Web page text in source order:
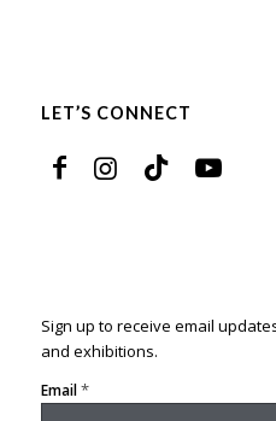
LET’S CONNECT
Sign up to receive email
and exhibitions.
Email*